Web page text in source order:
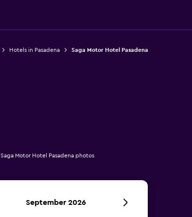
Hotels in Pasadena Saga Motor Hotel Pasadena
Saga Motor Hotel Pasadena photos
September 2026